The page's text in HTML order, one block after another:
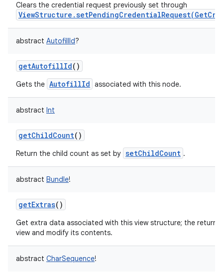
Clears the credential request previously set through
abstract AutofillId?
getAutofillId()
Gets the AutofillId associated with this node.
abstract Int
getChildCount()
Return the child count as set by setChildCount .
abstract Bundle!
getExtras()
Get extra data associated with this view structure; the
view and modify its contents.
abstract CharSequence!